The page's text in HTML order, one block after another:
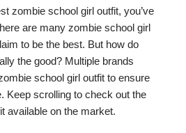
zombie school girl outfit, you’ve
are many zombie school girl
to be the best. But how do
the good? Multiple brands
school girl outfit to ensure
Keep scrolling to check out the
available on the market.